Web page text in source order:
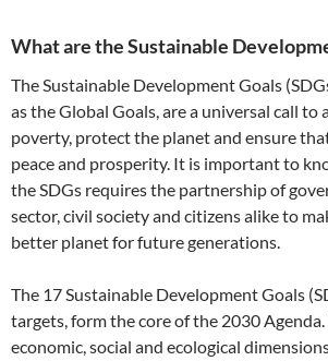
What are the Sustainable
The Sustainable Development Goals
as the Global Goals, are a universal call to
poverty, protect the planet and ensure
peace and prosperity. It is important to
the SDGs requires the partnership of
sector, civil society and citizens alike to
better planet for future generations.
The 17 Sustainable Development Goals
targets, form the core of the 2030
economic, social and ecological